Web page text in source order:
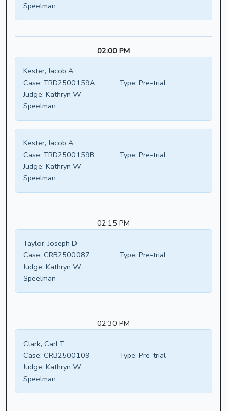
Speelman
02:00 PM
Kester, Jacob A
Case: TRD2500159A Type: Pre-trial
Judge: Kathryn W
Speelman
Kester, Jacob A
Case: TRD2500159B Type: Pre-trial
Judge: Kathryn W
Speelman
02:15 PM
Taylor, Joseph D
Case: CRB2500087 Type: Pre-trial
Judge: Kathryn W
Speelman
02:30 PM
Clark, Carl T
Case: CRB2500109 Type: Pre-trial
Judge: Kathryn W
Speelman